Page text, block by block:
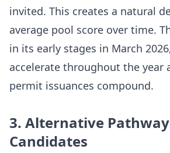
invited. This creates a natural
average pool score over time.
in its early stages in March
accelerate throughout the year
permit issuances compound.
3. Alternative
Candidates